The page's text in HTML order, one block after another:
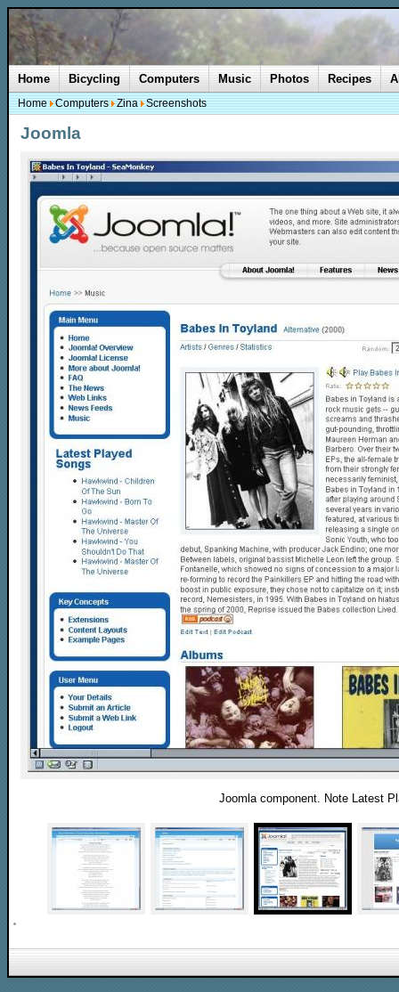
Joomla
Joomla component. Note Latest
Home Bicycling Computers Music Photos Recipes
Home Computers Zina Screenshots